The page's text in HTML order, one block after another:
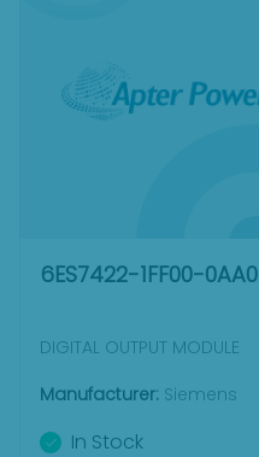
6ES7422-1FF00-0AA0
DIGITAL OUTPUT MODULE
Manufacturer: Siemens
In Stock